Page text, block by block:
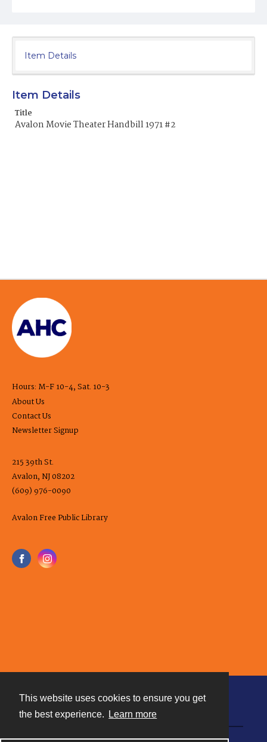
This website uses cookies to ensure you get
the best experience.
Learn more
Item Details
Item Details
Title
Avalon Movie Theater Handbill 1971 #2
Hours: M-F 10-4, Sat. 10-3
About Us
Contact Us
Newsletter Signup
215 39th St.
Avalon, NJ 08202
(609) 976-0090
Avalon Free Public Library